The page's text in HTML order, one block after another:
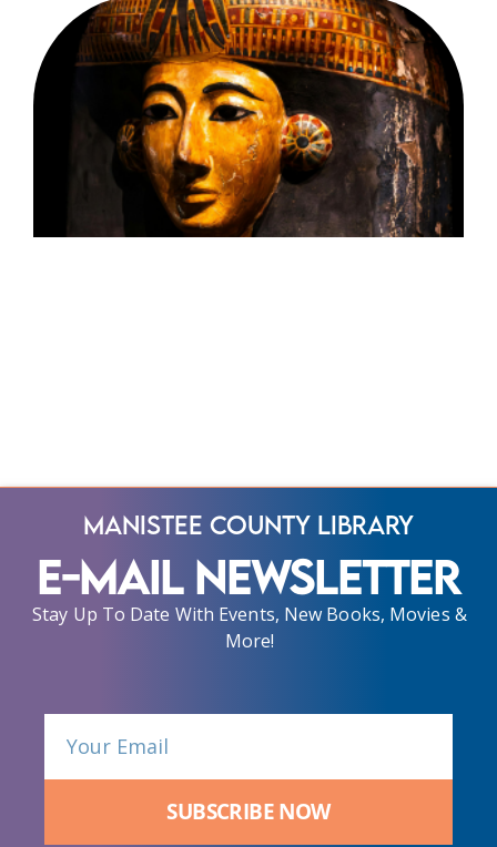
Manistee County Library
E-Mail Newsletter
Stay Up To Date With Events, New Books, Movies &
More!
SUBSCRIBE NOW